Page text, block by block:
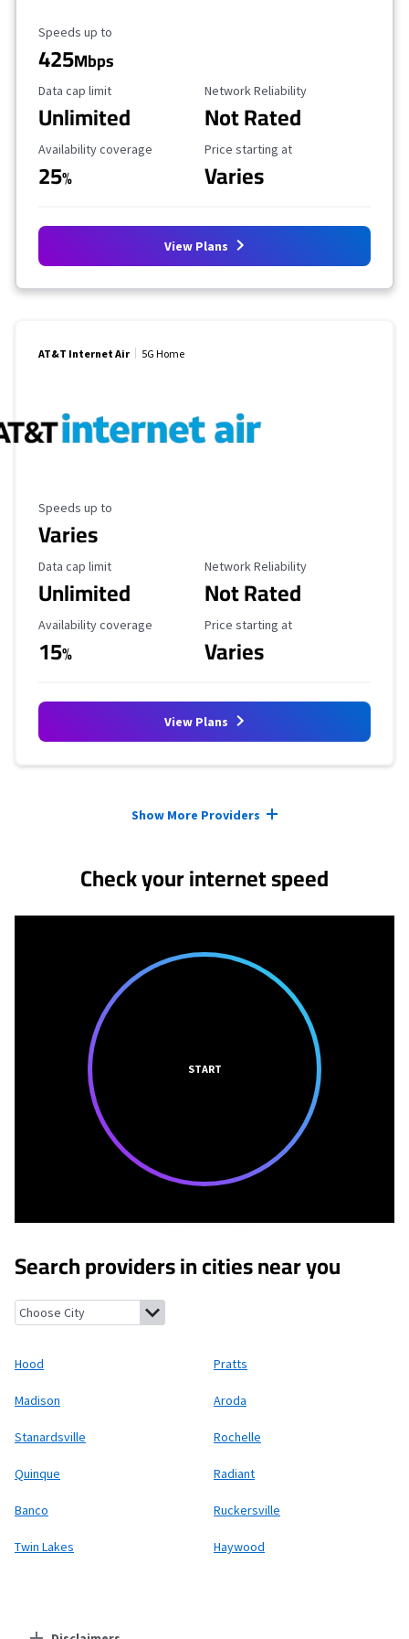
Maximum Speed
Speeds up to
425Mbps
Data Cap Limit
Data cap limit
Unlimited
Reliability Rating
Network Reliability
Not Rated
Availability Coverage
Availability coverage
25%
Starting Price
Price starting at
Varies
View Plans
AT&T Internet Air 5G Home
Maximum Speed
Speeds up to
Varies
Data Cap Limit
Data cap limit
Unlimited
Reliability Rating
Network Reliability
Not Rated
Availability Coverage
Availability coverage
15%
Starting Price
Price starting at
Varies
View Plans
Show More Providers
Check your internet speed
START
Search providers in cities near you
Hood, Virginia Pratts, Virginia
Hood Pratts
Madison Aroda
Stanardsville Rochelle
Quinque Radiant
Banco Ruckersville
Twin Lakes Haywood